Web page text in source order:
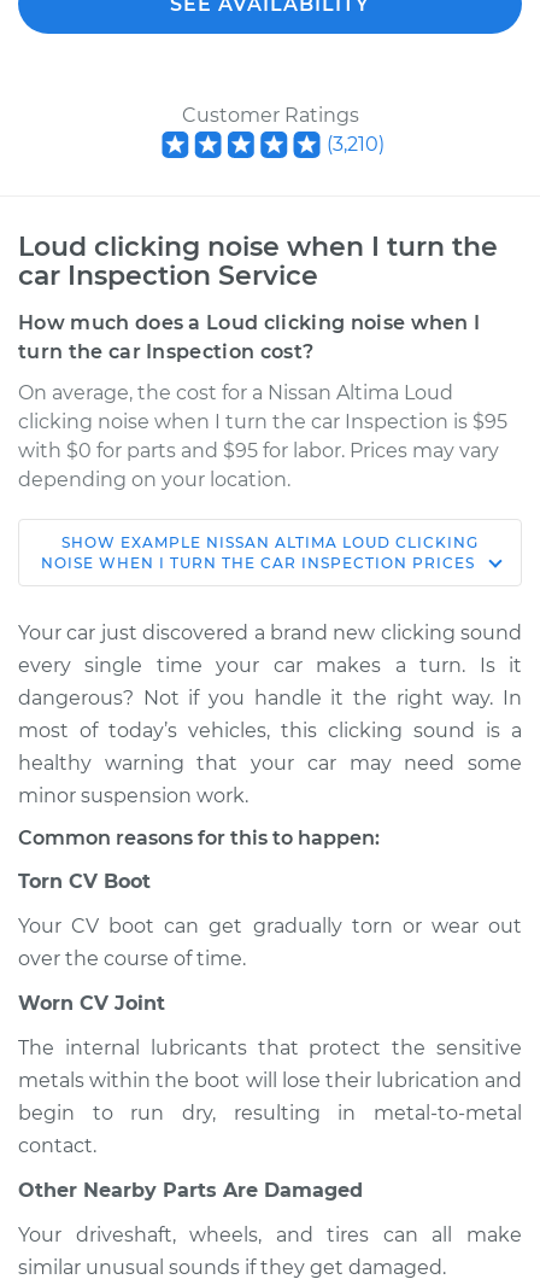
Customer Ratings
(3,210)
Loud clicking noise when I turn the
car Inspection Service
How much does a Loud clicking noise when I
turn the car Inspection cost?
On average, the cost for a Nissan Altima Loud
clicking noise when I turn the car Inspection is $95
with $0 for parts and $95 for labor. Prices may vary
depending on your location.
2002 Nissan Altima
V6-3.5L
Service type
Loud clicking noise
when I turn the car
Inspection
Estimate $114.99
Shop/Dealer Price $124.99
2020 Nissan Altima
L4-2.5L
Service type
when I turn the car
Inspection
$94.99
Shop/Dealer Price $105.01-$112.52
SHOW EXAMPLE NISSAN ALTIMA LOUD CLICKING
NOISE WHEN I TURN THE CAR INSPECTION PRICES
Your car just discovered a brand new clicking sound
every single time your car makes a turn. Is it
dangerous? Not if you handle it the right way. In
most of today’s vehicles, this clicking sound is a
healthy warning that your car may need some
minor suspension work.
Common reasons for this to happen:
Torn CV Boot
Your CV boot can get gradually torn or wear out
over the course of time.
Worn CV Joint
The internal lubricants that protect the sensitive
metals within the boot will lose their lubrication and
begin to run dry, resulting in metal-to-metal
contact.
Other Nearby Parts Are Damaged
Your driveshaft, wheels, and tires can all make
similar unusual sounds if they get damaged.